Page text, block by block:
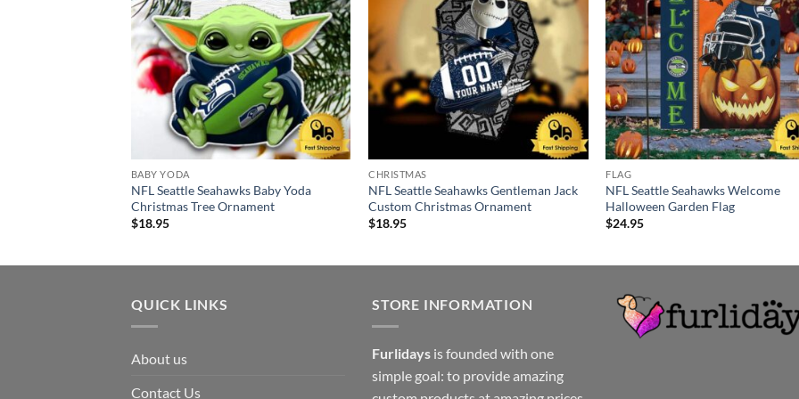
BABY YODA
NFL Seattle Seahawks Baby Yoda
Christmas Tree Ornament
$18.95
CHRISTMAS
NFL Seattle Seahawks Gentleman Jack
Custom Christmas Ornament
$18.95
FLAG
NFL Seattle Seahawks Welcome
Halloween Garden Flag
$24.95
QUICK LINKS
About us
Contact Us
STORE INFORMATION
Furlidays is founded with one
simple goal: to provide amazing